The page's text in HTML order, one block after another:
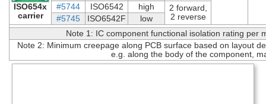
ISO654x
carrier
#5744
ISO6542 high
2 forward,
2 reverse
#5745 ISO6542F
low
Note 1: IC component functional isolation rating per
Note 2: Minimum creepage along PCB surface based on layout
e.g. along the body of the component,